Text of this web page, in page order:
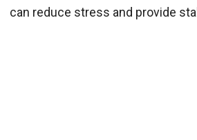
can reduce stress and provide